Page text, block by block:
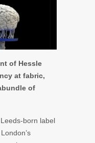
of Hessle
at fabric,
of
born label